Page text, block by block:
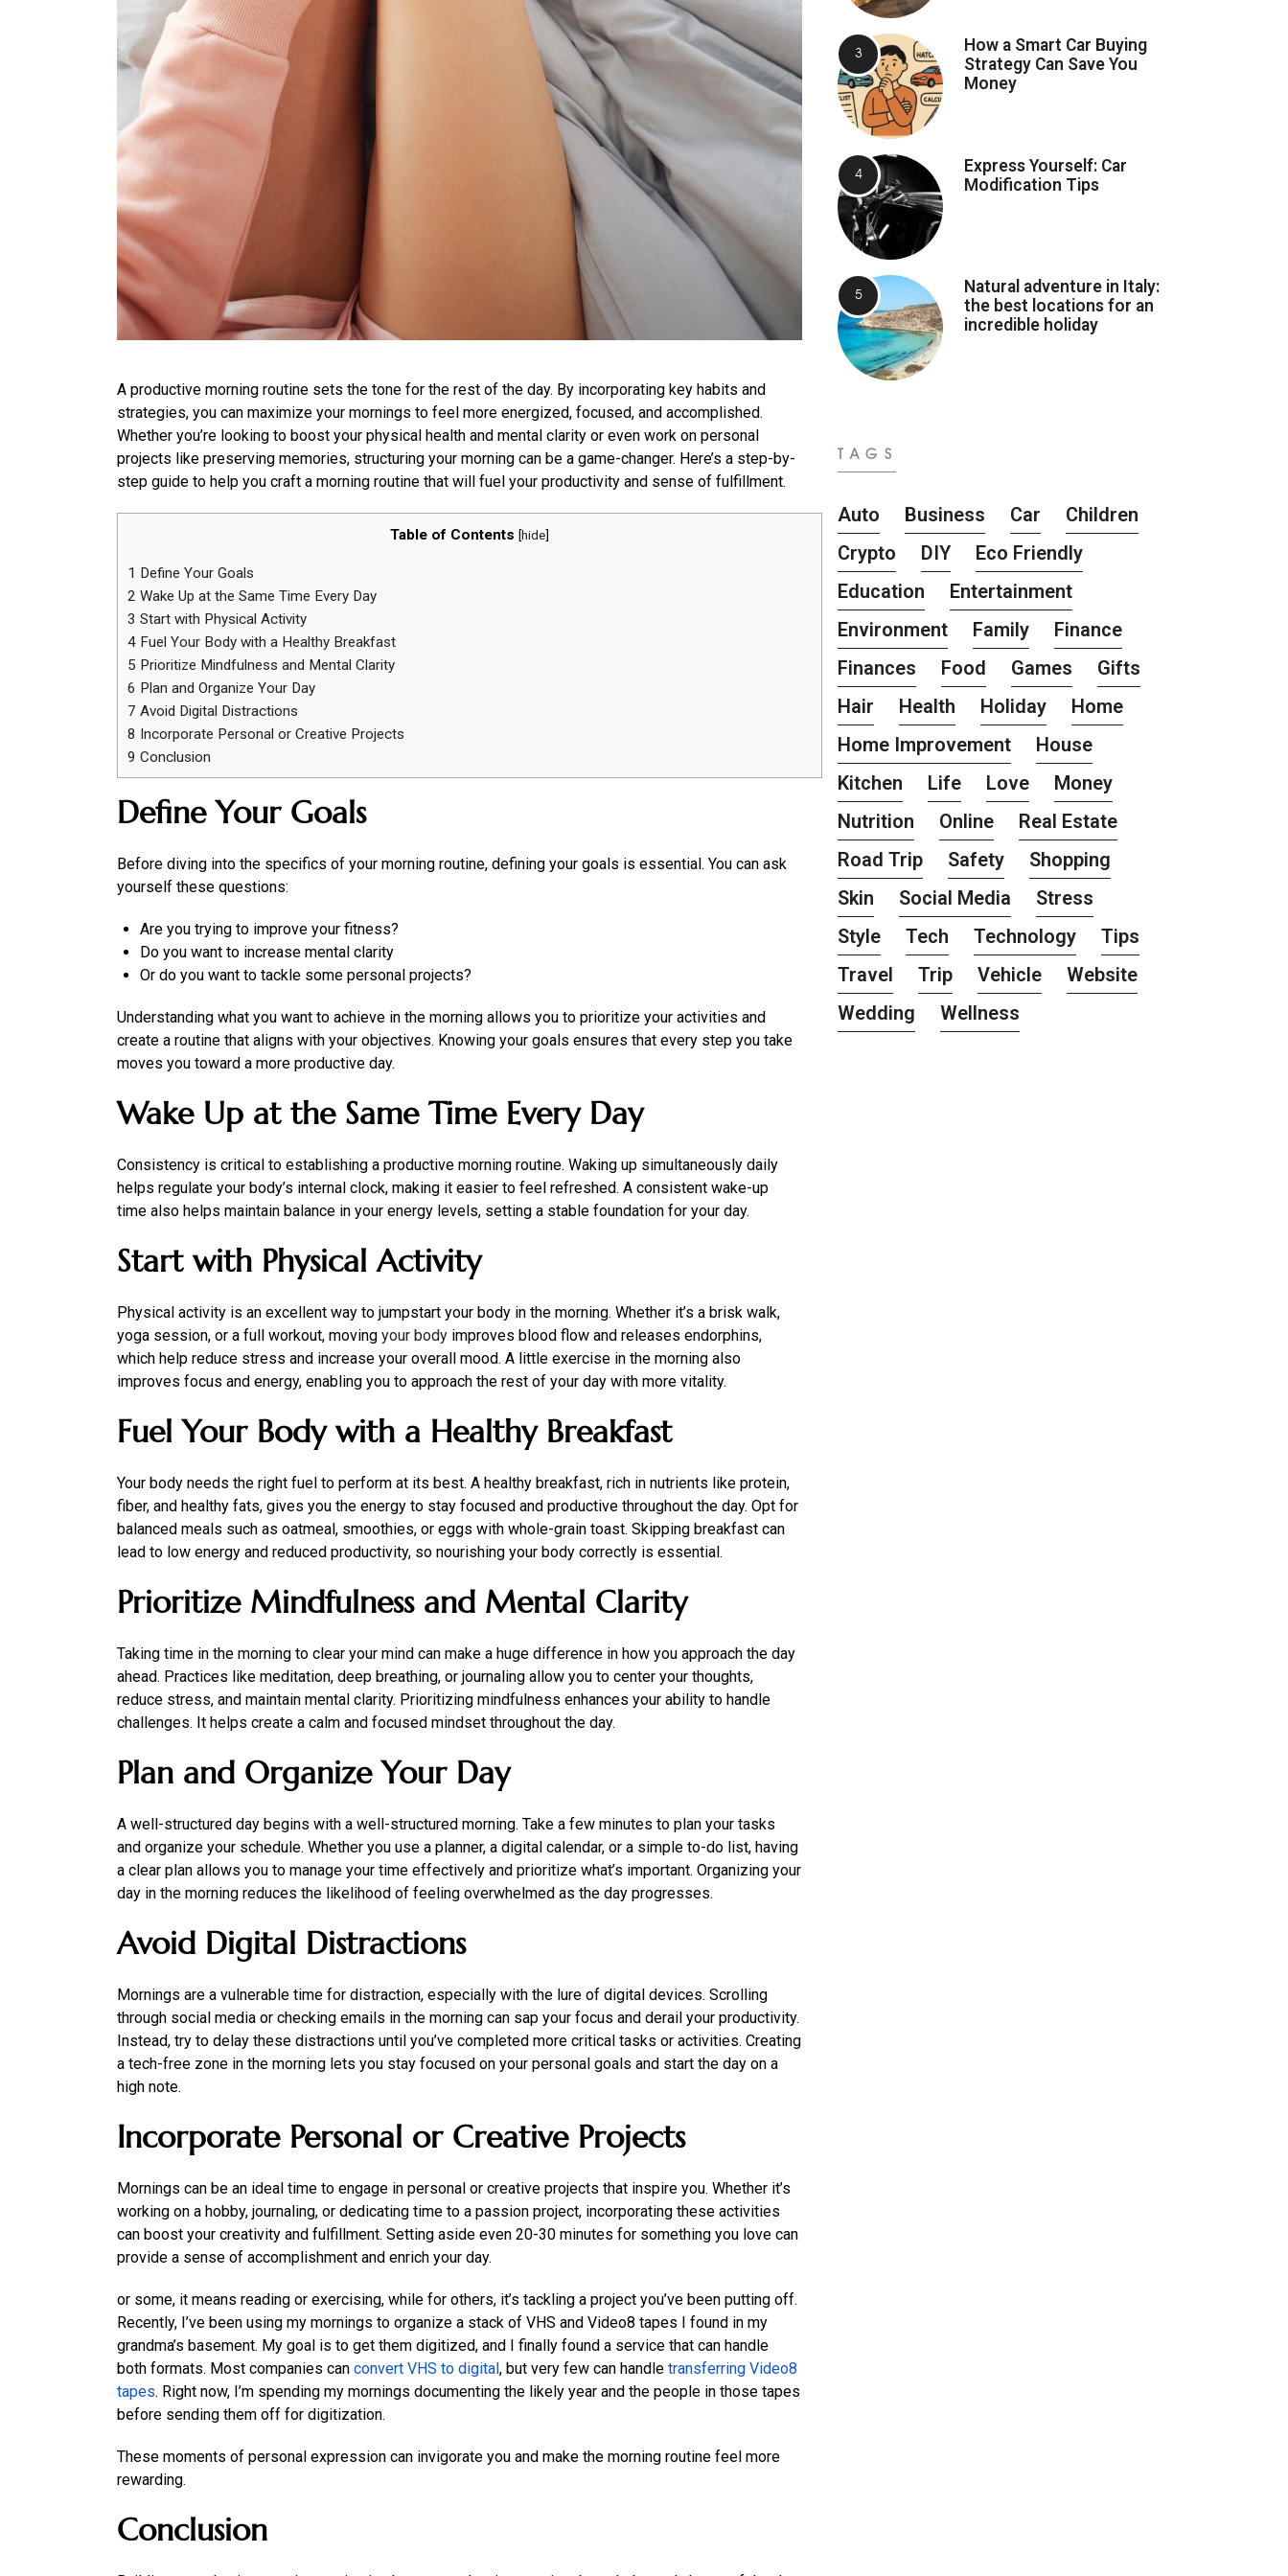
A productive morning routine sets the tone for the rest of the day. By incorporating key habits and
strategies, you can maximize your mornings to feel more energized, focused, and accomplished.
Whether you’re looking to boost your physical health and mental clarity or even work on personal
projects like preserving memories, structuring your morning can be a game-changer. Here’s a step-by-
step guide to help you craft a morning routine that will fuel your productivity and sense of fulfillment.
Table of Contents [hide]
1 Define Your Goals
2 Wake Up at the Same Time Every Day
3 Start with Physical Activity
4 Fuel Your Body with a Healthy Breakfast
5 Prioritize Mindfulness and Mental Clarity
6 Plan and Organize Your Day
7 Avoid Digital Distractions
8 Incorporate Personal or Creative Projects
9 Conclusion
Define Your Goals
Before diving into the specifics of your morning routine, defining your goals is essential. You can ask
yourself these questions:
Are you trying to improve your fitness?
Do you want to increase mental clarity
Or do you want to tackle some personal projects?
Understanding what you want to achieve in the morning allows you to prioritize your activities and
create a routine that aligns with your objectives. Knowing your goals ensures that every step you take
moves you toward a more productive day.
Wake Up at the Same Time Every Day
Consistency is critical to establishing a productive morning routine. Waking up simultaneously daily
helps regulate your body’s internal clock, making it easier to feel refreshed. A consistent wake-up
time also helps maintain balance in your energy levels, setting a stable foundation for your day.
Start with Physical Activity
Physical activity is an excellent way to jumpstart your body in the morning. Whether it’s a brisk walk,
yoga session, or a full workout, moving your body improves blood flow and releases endorphins,
which help reduce stress and increase your overall mood. A little exercise in the morning also
improves focus and energy, enabling you to approach the rest of your day with more vitality.
Fuel Your Body with a Healthy Breakfast
Your body needs the right fuel to perform at its best. A healthy breakfast, rich in nutrients like protein,
fiber, and healthy fats, gives you the energy to stay focused and productive throughout the day. Opt for
balanced meals such as oatmeal, smoothies, or eggs with whole-grain toast. Skipping breakfast can
lead to low energy and reduced productivity, so nourishing your body correctly is essential.
Prioritize Mindfulness and Mental Clarity
Taking time in the morning to clear your mind can make a huge difference in how you approach the day
ahead. Practices like meditation, deep breathing, or journaling allow you to center your thoughts,
reduce stress, and maintain mental clarity. Prioritizing mindfulness enhances your ability to handle
challenges. It helps create a calm and focused mindset throughout the day.
Plan and Organize Your Day
A well-structured day begins with a well-structured morning. Take a few minutes to plan your tasks
and organize your schedule. Whether you use a planner, a digital calendar, or a simple to-do list, having
a clear plan allows you to manage your time effectively and prioritize what’s important. Organizing your
day in the morning reduces the likelihood of feeling overwhelmed as the day progresses.
Avoid Digital Distractions
Mornings are a vulnerable time for distraction, especially with the lure of digital devices. Scrolling
through social media or checking emails in the morning can sap your focus and derail your productivity.
Instead, try to delay these distractions until you’ve completed more critical tasks or activities. Creating
a tech-free zone in the morning lets you stay focused on your personal goals and start the day on a
high note.
Incorporate Personal or Creative Projects
Mornings can be an ideal time to engage in personal or creative projects that inspire you. Whether it’s
working on a hobby, journaling, or dedicating time to a passion project, incorporating these activities
can boost your creativity and fulfillment. Setting aside even 20-30 minutes for something you love can
provide a sense of accomplishment and enrich your day.
or some, it means reading or exercising, while for others, it’s tackling a project you’ve been putting off.
Recently, I’ve been using my mornings to organize a stack of VHS and Video8 tapes I found in my
grandma’s basement. My goal is to get them digitized, and I finally found a service that can handle
both formats. Most companies can convert VHS to digital, but very few can handle transferring Video8
tapes. Right now, I’m spending my mornings documenting the likely year and the people in those tapes
before sending them off for digitization.
These moments of personal expression can invigorate you and make the morning routine feel more
rewarding.
Conclusion
How a Smart Car Buying
Strategy Can Save You
Money
Express Yourself: Car
Modification Tips
Natural adventure in Italy:
the best locations for an
incredible holiday
TAGS
Auto Business Car
Children
Crypto
DIY
Eco Friendly
Education
Entertainment
Environment
Family
Finance
Finances
Food Games
Gifts
Hair
Health Holiday
Home
Home Improvement
House
Kitchen
Life Love
Money
Nutrition
Online
Real Estate
Road Trip
Safety
Shopping
Skin
Social Media
Stress
Style
Tech Technology
Tips
Travel
Trip Vehicle
Website
Wedding
Wellness